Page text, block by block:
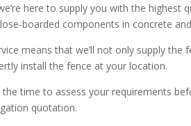
here to supply you with the highest
boarded components in concrete
means that we’ll not only supply the
install the fence at your location.
the time to assess your requirements
quotation.